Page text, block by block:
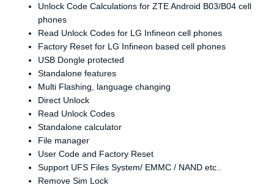
Unlock Code Calculations for ZTE Android B03/B04 cell
phones
Read Unlock Codes for LG Infineon cell phones
Factory Reset for LG Infineon based cell phones
USB Dongle protected
Standalone features
Multi Flashing, language changing
Direct Unlock
Read Unlock Codes
Standalone calculator
File manager
User Code and Factory Reset
Support UFS Files System/ EMMC / NAND etc..
Remove Sim Lock